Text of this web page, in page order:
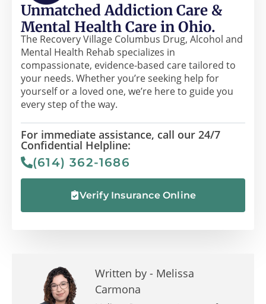
Unmatched Addiction Care &
Mental Health Care in Ohio.
The Recovery Village Columbus Drug, Alcohol and
Mental Health Rehab specializes in
compassionate, evidence-based care tailored to
your needs. Whether you’re seeking help for
yourself or a loved one, we’re here to guide you
every step of the way.
For immediate assistance, call our 24/7
Confidential Helpline:
(614) 362-1686
Verify Insurance Online
Written by - Melissa
Carmona